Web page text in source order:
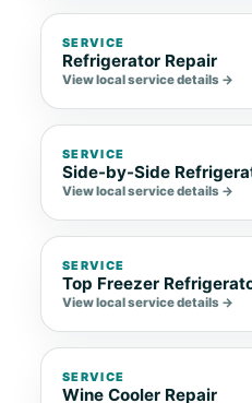
SERVICE
Refrigerator Repair
View local service details →
SERVICE
Side-by-Side
View local service details →
SERVICE
Top Freezer
View local service details →
SERVICE
Wine Cooler Repair